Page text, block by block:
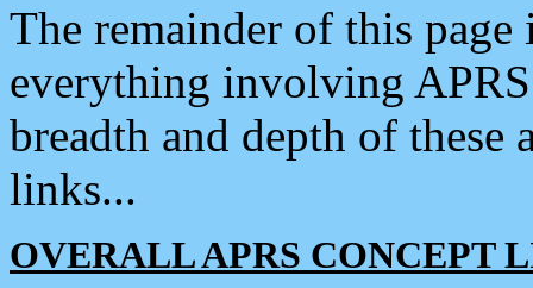
The remainder of this
everything involving
breadth and depth of
links...
OVERALL APRS CONCEPT